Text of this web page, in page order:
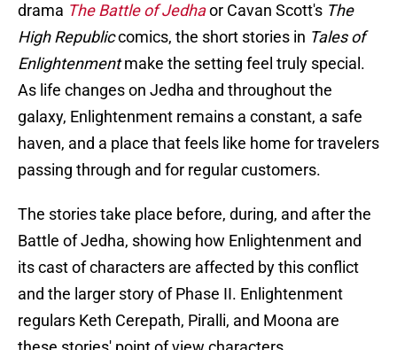
drama The Battle of Jedhaor Cavan Scott's The
High Republiccomics, the short stories in Tales of
Enlightenmentmake the setting feel truly special.
As life changes on Jedha and throughout the
galaxy, Enlightenment remains a constant, a safe
haven, and a place that feels like home for travelers
passing through and for regular customers.
The stories take place before, during, and after the
Battle of Jedha, showing how Enlightenment and
its cast of characters are affected by this conflict
and the larger story of Phase II. Enlightenment
regulars Keth Cerepath, Piralli, and Moona are